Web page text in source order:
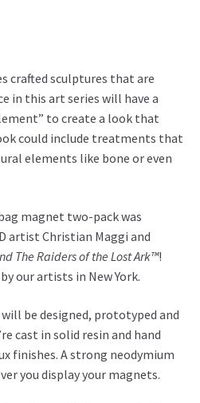
crafted sculptures that are
in this art series will have a
to create a look that
could include treatments that
elements like bone or even
magnet two-pack was
artist Christian Maggi and
The Raiders of the Lost Ark™!
our artists in New York.
be designed, prototyped and
cast in solid resin and hand
finishes. A strong neodymium
you display your magnets.